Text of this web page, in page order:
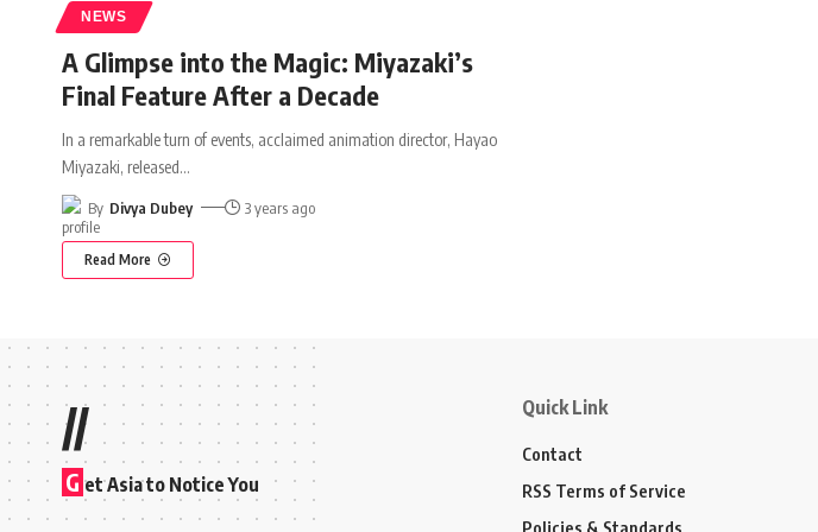
NEWS
A Glimpse into the Magic: Miyazaki’s
Final Feature After a Decade
In a remarkable turn of events, acclaimed animation director, Hayao
Miyazaki, released…
By Divya Dubey 3 years ago
Read More
//
G et Asia to Notice You
Quick Link
Contact
RSS Terms of Service
Policies & Standards